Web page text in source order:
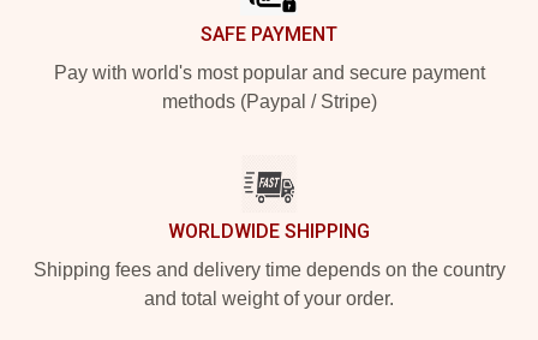
SAFE PAYMENT
Pay with world's most popular and secure payment
methods (Paypal / Stripe)
WORLDWIDE SHIPPING
Shipping fees and delivery time depends on the country
and total weight of your order.